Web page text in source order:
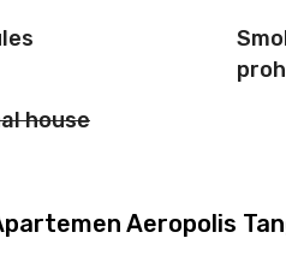
house
Aeropolis